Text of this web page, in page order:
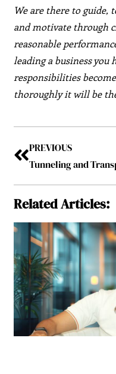
We are there to guide,
and motivate through
reasonable
leading a business you
responsibilities
thoroughly it will be
PREVIOUS
Related Articles: